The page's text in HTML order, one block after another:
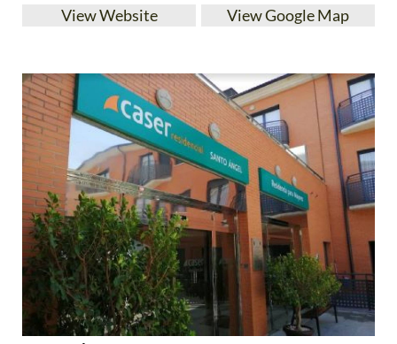
View Website View Google Map